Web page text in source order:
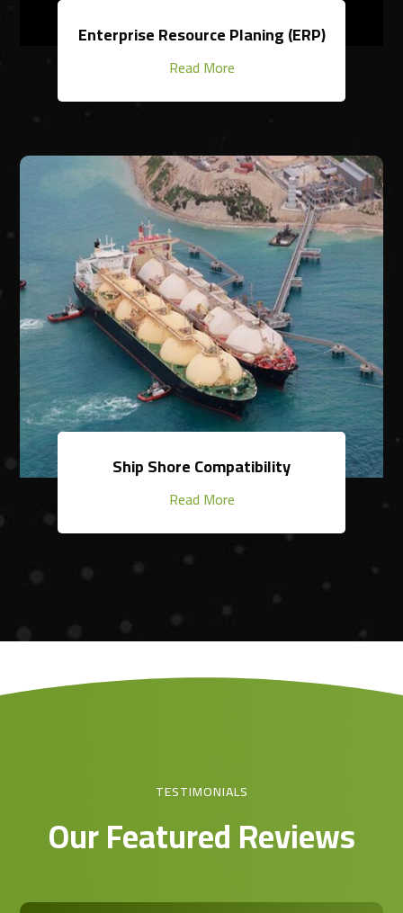
Enterprise Resource Planing (ERP)
Read More
Ship Shore Compatibility
Read More
TESTIMONIALS
Our Featured Reviews